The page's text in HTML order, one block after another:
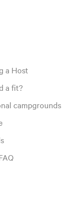
a Host
a fit?
campgrounds